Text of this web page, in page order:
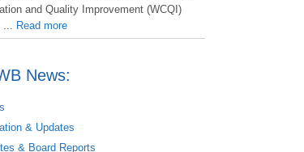
and Quality Improvement (WCQI)
Read more
News:
& Updates
& Board Reports